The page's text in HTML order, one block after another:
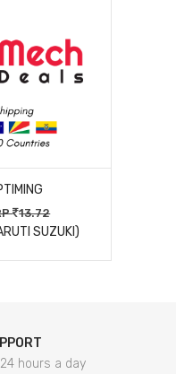
13.72
SUZUKI)
hours a day